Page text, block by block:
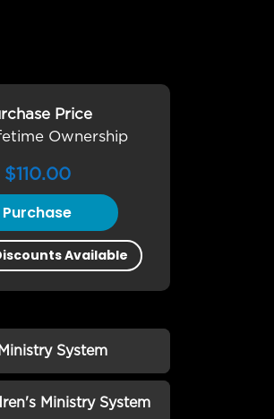
Price
Ownership
$110.00
Purchase
Available
System
Ministry System